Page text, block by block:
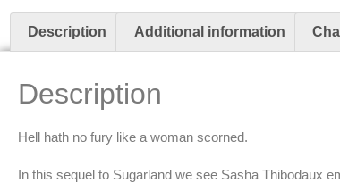
Description Additional information
Description
Hell hath no fury like a woman scorned.
In this sequel to Sugarland we see Sasha Thibodaux